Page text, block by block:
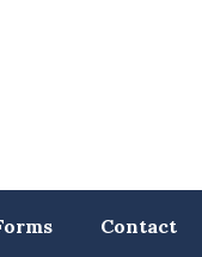
Contact